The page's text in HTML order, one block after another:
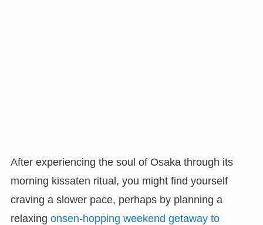
After experiencing the soul of Osaka through its
morning kissaten ritual, you might find yourself
craving a slower pace, perhaps by planning a
relaxing onsen-hopping weekend getaway to